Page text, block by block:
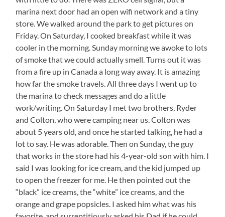
Pretty
Low
marina next door had an open wifi network and a tiny
store. We walked around the park to get pictures on
Friday. On Saturday, I cooked breakfast while it was
cooler in the morning. Sunday morning we awoke to lots
of smoke that we could actually smell. Turns out it was
from a fire up in Canada a long way away. It is amazing
how far the smoke travels. All three days I went up to
the marina to check messages and do a little
work/writing. On Saturday I met two brothers, Ryder
and Colton, who were camping near us. Colton was
about 5 years old, and once he started talking, he had a
lot to say. He was adorable. Then on Sunday, the guy
that works in the store had his 4-year-old son with him. I
said I was looking for ice cream, and the kid jumped up
to open the freezer for me. He then pointed out the
“black” ice creams, the “white” ice creams, and the
orange and grape popsicles. I asked him what was his